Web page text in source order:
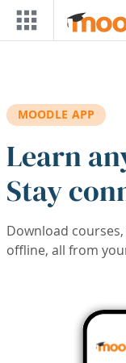
Skip to main content
MOODLE APP
Learn
Stay
Download
offline, all from